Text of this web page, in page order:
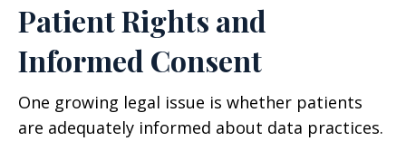
Patient Rights and
Informed Consent
One growing legal issue is whether patients
are adequately informed about data practices.